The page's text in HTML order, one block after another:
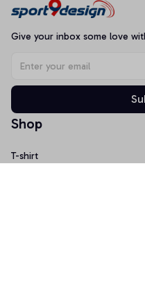
Give your inbox some love
Shop
T-shirt